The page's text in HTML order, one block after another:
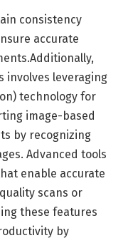
consistency
accurate
involves leveraging
technology for
image-based
by recognizing
Advanced tools
enable accurate
scans or
these features
by